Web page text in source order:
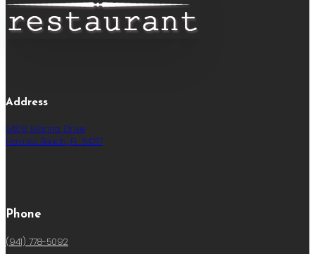
Address
5406 Marina Drive
Holmes Beach, FL 34217
Phone
(941) 778-5092